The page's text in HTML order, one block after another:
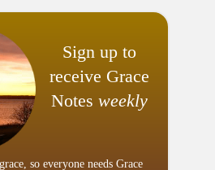
Sign up to
receive Grace
Notes weekly
so everyone needs Grace